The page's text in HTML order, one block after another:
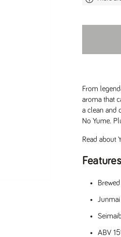
From
aroma that
a clean and
No Yume.
Read about
Features
ABV